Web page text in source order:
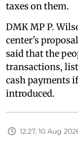
taxes on them.
DMK MP P.
center's
said that the
transactions,
cash payments
introduced.
12:27, 10 Aug